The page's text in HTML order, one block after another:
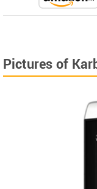
Pictures of